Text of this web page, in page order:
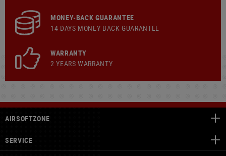
MONEY-BACK GUARANTEE
14 DAYS MONEY BACK GUARANTEE
WARRANTY
2 YEARS WARRANTY
AIRSOFTZONE
SERVICE